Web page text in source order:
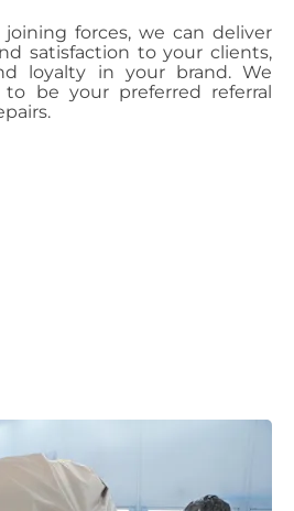
forces, we can deliver
satisfaction to your clients,
loyalty in your brand. We
be your preferred referral